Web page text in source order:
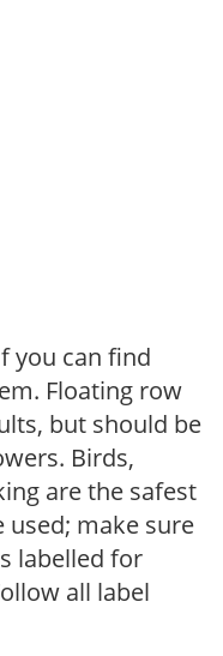
you can find
Floating row
but should be
Birds,
are the safest
used; make sure
labelled for
all label